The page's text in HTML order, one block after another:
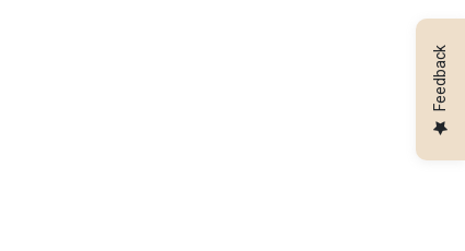
Feedback